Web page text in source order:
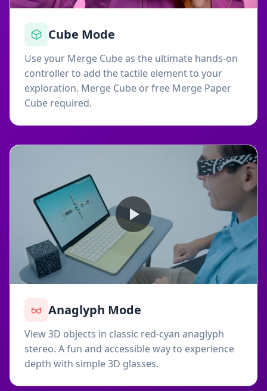
Cube Mode
Use your Merge Cube as the ultimate hands-on
controller to add the tactile element to your
exploration. Merge Cube or free Merge Paper
Cube required.
Anaglyph Mode
View 3D objects in classic red-cyan anaglyph
stereo. A fun and accessible way to experience
depth with simple 3D glasses.